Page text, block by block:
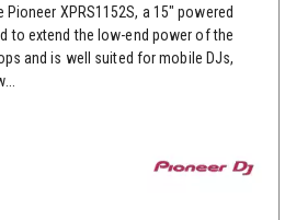
XPRS1152S, a 15" powered
to extend the low-end power of the
and is well suited for mobile DJs,